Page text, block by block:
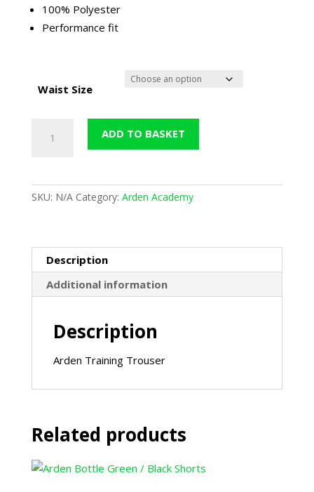
100% Polyester
Performance fit
Waist Size
Training
-
Black
ADD TO BASKET
SKU: N/A Category: Arden Academy
Description
Additional information
Description
Arden Training Trouser
Related products